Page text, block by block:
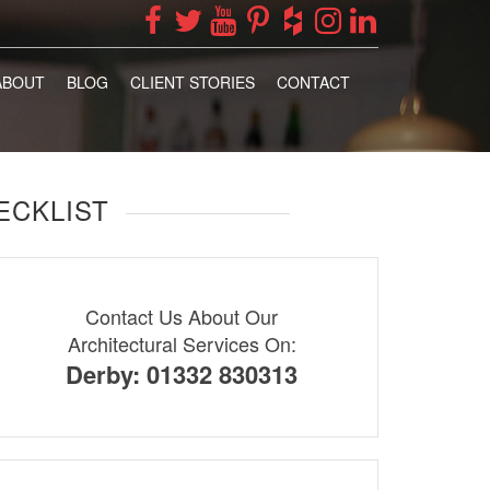
BLOG CLIENT STORIES CONTACT
Contact Us About Our
Architectural Services On:
Derby: 01332 830313